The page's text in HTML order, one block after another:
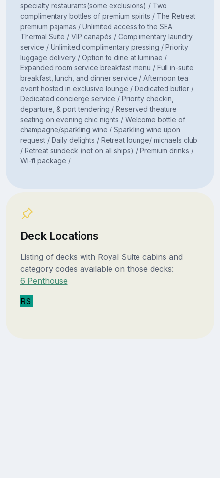
specialty restaurants(some exclusions) / Two
complimentary bottles of premium spirits / The Retreat
premium pajamas / Unlimited access to the SEA
Thermal Suite / VIP canapés / Complimentary laundry
service / Unlimited complimentary pressing / Priority
luggage delivery / Option to dine at luminae /
Expanded room service breakfast menu / Full in-suite
breakfast, lunch, and dinner service / Afternoon tea
event hosted in exclusive lounge / Dedicated butler /
Dedicated concierge service / Priority checkin,
departure, & port tendering / Reserved theature
seating on evening chic nights / Welcome bottle of
champagne/sparkling wine / Sparkling wine upon
request / Daily delights / Retreat lounge/ michaels club
/ Retreat sundeck (not on all ships) / Premium drinks /
Wi-fi package /
Deck Locations
Listing of decks with Royal Suite cabins and
category codes available on those decks:
6 Penthouse
RS